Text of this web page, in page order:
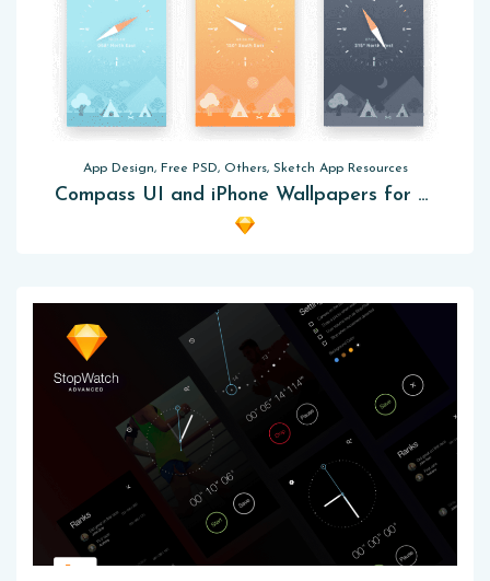
App Design, Free PSD, Others, Sketch App Resources
Compass UI and iPhone Wallpapers for Sketch